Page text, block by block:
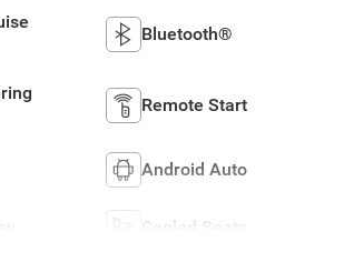
Bluetooth®
Remote Start
Android Auto
Cooled Seats